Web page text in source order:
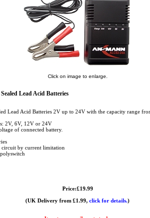
Click on image to enlarge.
Lead Acid Batteries
Lead Acid Batteries 2V up to 24V with the capacity range
2V, 6V, 12V or 24V
of connected battery.
circuit by current limitation
Price:£19.99
(UK Delivery from £1.99, click for details.)